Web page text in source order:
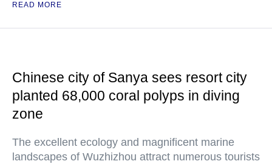
READ MORE
Chinese city of Sanya sees resort city
planted 68,000 coral polyps in diving
zone
The excellent ecology and magnificent marine
landscapes of Wuzhizhou attract numerous tourists